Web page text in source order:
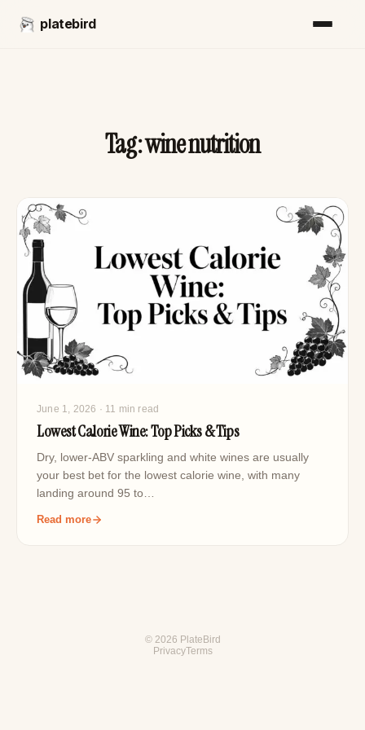
platebird
Tag:wine nutrition
June 1, 2026 · 11 min read
Lowest Calorie Wine: Top Picks & Tips
Dry, lower-ABV sparkling and white wines are usually
your best bet for the lowest calorie wine, with many
landing around 95 to…
Read more
© 2026 PlateBird
PrivacyTerms